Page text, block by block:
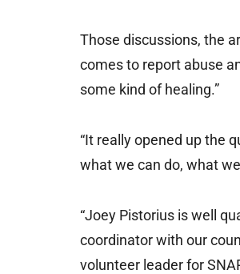
Those discussions, the
comes to report abuse
some kind of healing.”
“It really opened up the
what we can do, what
“Joey Pistorius is well
coordinator with our
volunteer leader for